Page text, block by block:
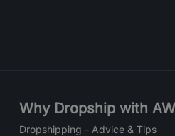
Why Dropship with
Dropshipping - Advice & Tips